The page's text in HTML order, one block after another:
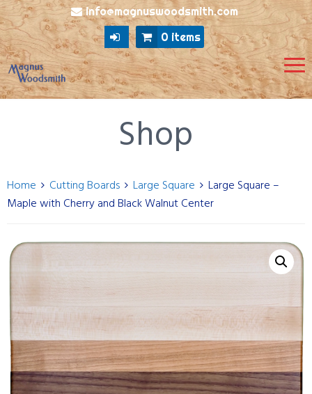
info@magnuswoodsmith.com
0 items
Shop
Home Cutting Boards Large Square
Large Square –
Maple with Cherry and Black Walnut Center